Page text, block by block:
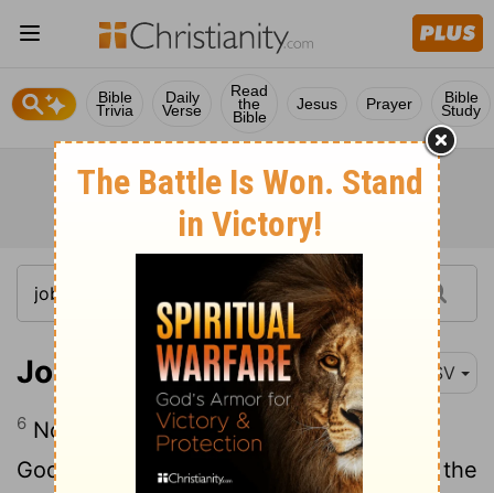
Bible
Trivia
Daily
Verse
Read
the
Bible
Jesus Prayer Bible
Study
Job 1:6 ESV
6 Now there was a day when the sons of
God came to present themselves before the